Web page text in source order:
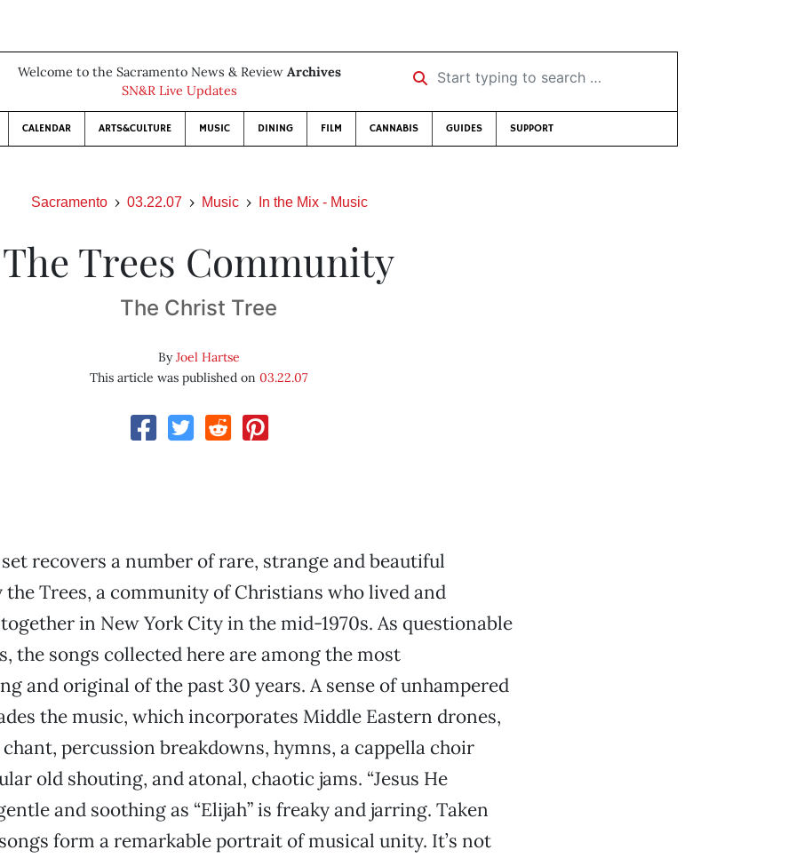
Welcome to the Sacramento News & Review Archives
SN&R Live Updates
Start typing to search …
CALENDAR ARTS&CULTURE MUSIC DINING FILM CANNABIS GUIDES SUPPORT
Sacramento 03.22.07 Music In the Mix - Music
The Trees Community
The Christ Tree
ByJoel Hartse
This article was published on03.22.07
recovers a number of rare, strange and beautiful
Trees, a community of Christians who lived and
in New York City in the mid-1970s. As questionable
the songs collected here are among the most
and original of the past 30 years. A sense of unhampered
the music, which incorporates Middle Eastern drones,
percussion breakdowns, hymns, a cappella choir
old shouting, and atonal, chaotic jams. “Jesus He
and soothing as “Elijah” is freaky and jarring. Taken
form a remarkable portrait of musical unity. It’s not